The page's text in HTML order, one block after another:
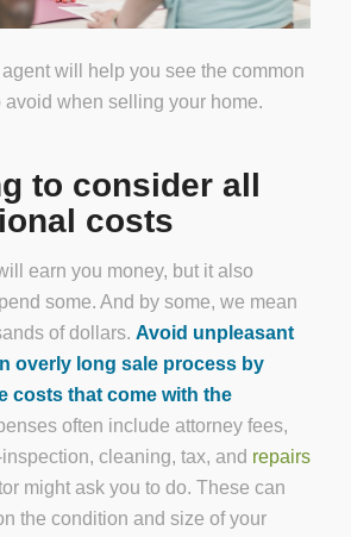
will help you see the common
avoid when selling your home.
to consider all
costs
earn you money, but it also
some. And by some, we mean
of dollars. Avoid unpleasant
overly long sale process by
costs that come with the
often include attorney fees,
cleaning, tax, and repairs
might ask you to do. These can
the condition and size of your